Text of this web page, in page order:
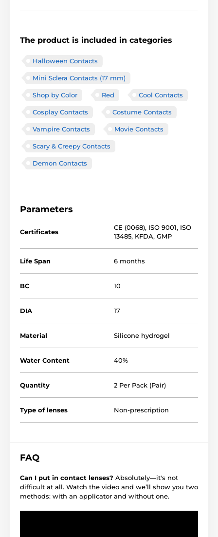
The product is included in categories
Halloween Contacts
Mini Sclera Contacts (17 mm)
Shop by Color Red Cool Contacts
Cosplay Contacts Costume Contacts
Vampire Contacts Movie Contacts
Scary & Creepy Contacts
Demon Contacts
Parameters
Certificates
CE (0068), ISO 9001, ISO
13485, KFDA, GMP
Life Span 6 months
BC 10
DIA 17
Material Silicone hydrogel
Water Content 40%
Quantity 2 Per Pack (Pair)
Type of lenses Non-prescription
FAQ
Can I put in contact lenses? Absolutely—it's not
difficult at all. Watch the video and we’ll show you two
methods: with an applicator and without one.